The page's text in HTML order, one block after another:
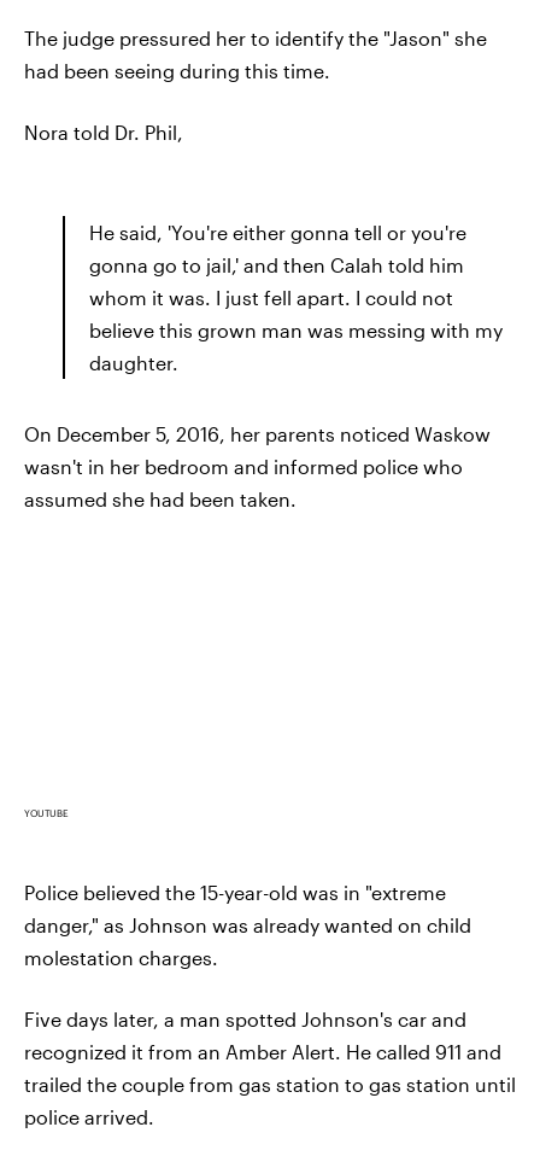
The judge pressured her to identify the "Jason" she
had been seeing during this time.
Nora told Dr. Phil,
He said, 'You're either gonna tell or you're
gonna go to jail,' and then Calah told him
whom it was. I just fell apart. I could not
believe this grown man was messing with my
daughter.
On December 5, 2016, her parents noticed Waskow
wasn't in her bedroom and informed police who
assumed she had been taken.
YOUTUBE
Police believed the 15-year-old was in "extreme
danger," as Johnson was already wanted on child
molestation charges.
Five days later, a man spotted Johnson's car and
recognized it from an Amber Alert. He called 911 and
trailed the couple from gas station to gas station until
police arrived.